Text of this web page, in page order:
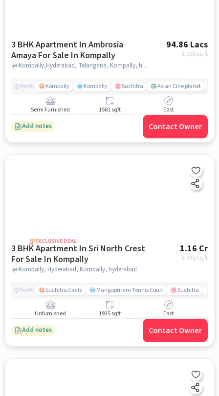
3 BHK Apartment In Ambrosia
Amaya For Sale In Kompally
94.86 Lacs
6,000/sq.ft
Kompally,Hyderabad, Telangana, Kompally, hyderabad
Nearby Kompally Kompally Suchitra Asian Cine planet
Semi Furnished 1581 sqft East
Add notes Contact Owner
EXCLUSIVE DEAL
3 BHK Apartment In Sri North Crest
For Sale In Kompally
1.16 Cr
5,995/sq.ft
Kompally, Hyderabad, Kompally, hyderabad
Nearby Suchitra Circle Mangapuram Tennis Court Suchitra
Unfurnished 1935 sqft East
Add notes Contact Owner